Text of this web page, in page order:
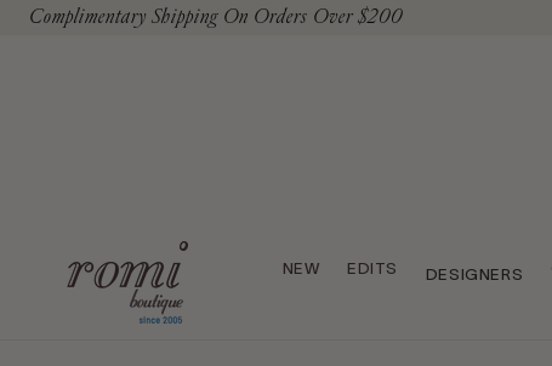
Content
Complimentary Shipping On Orders Over $200
NEW EDITS DESIGNERS